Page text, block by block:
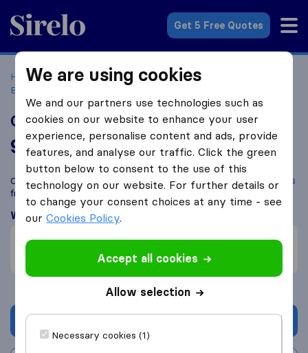
Sirelo.co.uk
Get 5 Free Quotes
Home Removal Companies
Removal Companies West
Bromwich
Central UK Removals
9.8 based on176
Sirelo and Google reviews
i
Compare Central UK Removals with otherremoval companies
fromWest Bromwich
What customers are saying
Fast move (1)
We are using cookies
We and our partners use technologies such as
cookies on our website to enhance your user
experience, personalise content and ads, provide
features, and analyse our traffic. Click the green
button below to consent to the use of this
technology on our website. For further details or
to change your consent choices at any time - see
ourCookies Policy.
Accept all cookies
Allow selection
Necessary cookies (1)